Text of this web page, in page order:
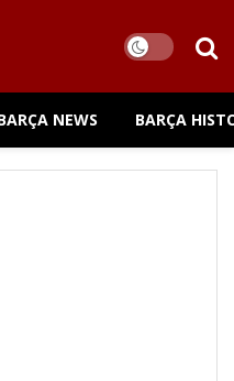
NEWS BARÇA